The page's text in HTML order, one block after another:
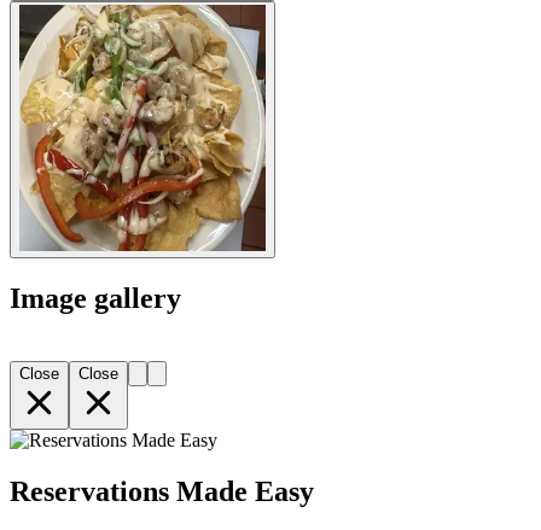
Image gallery
Close Close
Reservations Made Easy